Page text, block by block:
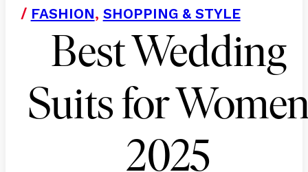
/ FASHION, SHOPPING & STYLE
Best Wedding
Suits for
2025